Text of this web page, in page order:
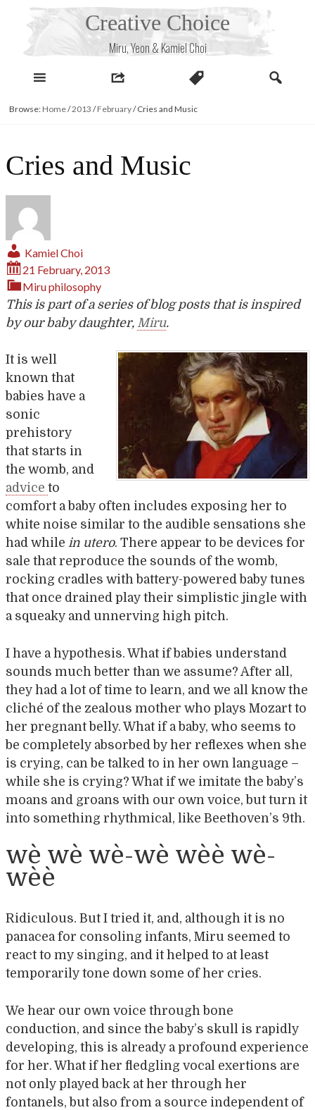
Creative Choice
Miru, Yeon & Kamiel Choi
Browse: Home/2013 /February/Cries and Music
Cries and Music
Kamiel Choi
21 February, 2013
Miruphilosophy
This is part of a series of blog posts that is inspired
by our baby daughter, Miru.
It is well
known that
babies have a
sonic
prehistory
that starts in
the womb, and
advice to
comfort a baby often includes exposing her to
white noise similar to the audible sensations she
had while in utero. There appear to be devices for
sale that reproduce the sounds of the womb,
rocking cradles with battery-powered baby tunes
that once drained play their simplistic jingle with
a squeaky and unnerving high pitch.
I have a hypothesis. What if babies understand
sounds much better than we assume? After all,
they had a lot of time to learn, and we all know the
cliché of the zealous mother who plays Mozart to
her pregnant belly. What if a baby, who seems to
be completely absorbed by her reflexes when she
is crying, can be talked to in her own language –
while she is crying? What if we imitate the baby’s
moans and groans with our own voice, but turn it
into something rhythmical, like Beethoven’s 9th.
wè wè wè-wè wèè wè-
wèè
Ridiculous. But I tried it, and, although it is no
panacea for consoling infants, Miru seemed to
react to my singing, and it helped to at least
temporarily tone down some of her cries.
We hear our own voice through bone
conduction, and since the baby’s skull is rapidly
developing, this is already a profound experience
for her. What if her fledgling vocal exertions are
not only played back at her through her
fontanels, but also from a source independent of